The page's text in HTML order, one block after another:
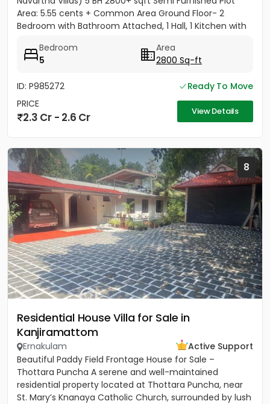
Area: 5.55 cents + Common Area Ground Floor- 2
Bedroom with Bathroom Attached, 1 Hall, 1 Kitchen with
Bedroom
5
Area
2800 Sq-ft
ID: P985272
Ready To Move
PRICE
2.3 Cr - 2.6 Cr View Details
8
Residential House Villa for Sale in
Kanjiramattom
Ernakulam
Active Support
Beautiful Paddy Field Frontage House for Sale –
Thottara Puncha A serene and well-maintained
residential property located at Thottara Puncha, near
St. Mary’s Knanaya Catholic Church, surrounded by lush